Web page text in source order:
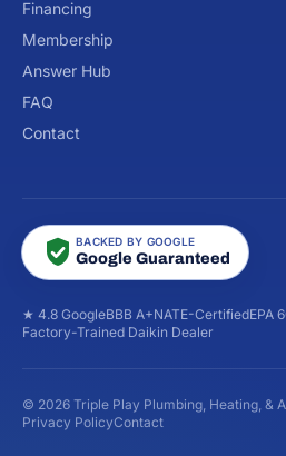
Financing
Membership
Answer Hub
FAQ
Contact
BACKED BY GOOGLE
Google Guaranteed
★ 4.8 GoogleBBB A+NATE-CertifiedEPA
Factory-Trained Daikin Dealer
© 2026 Triple Play Plumbing, Heating, &
Privacy PolicyContact